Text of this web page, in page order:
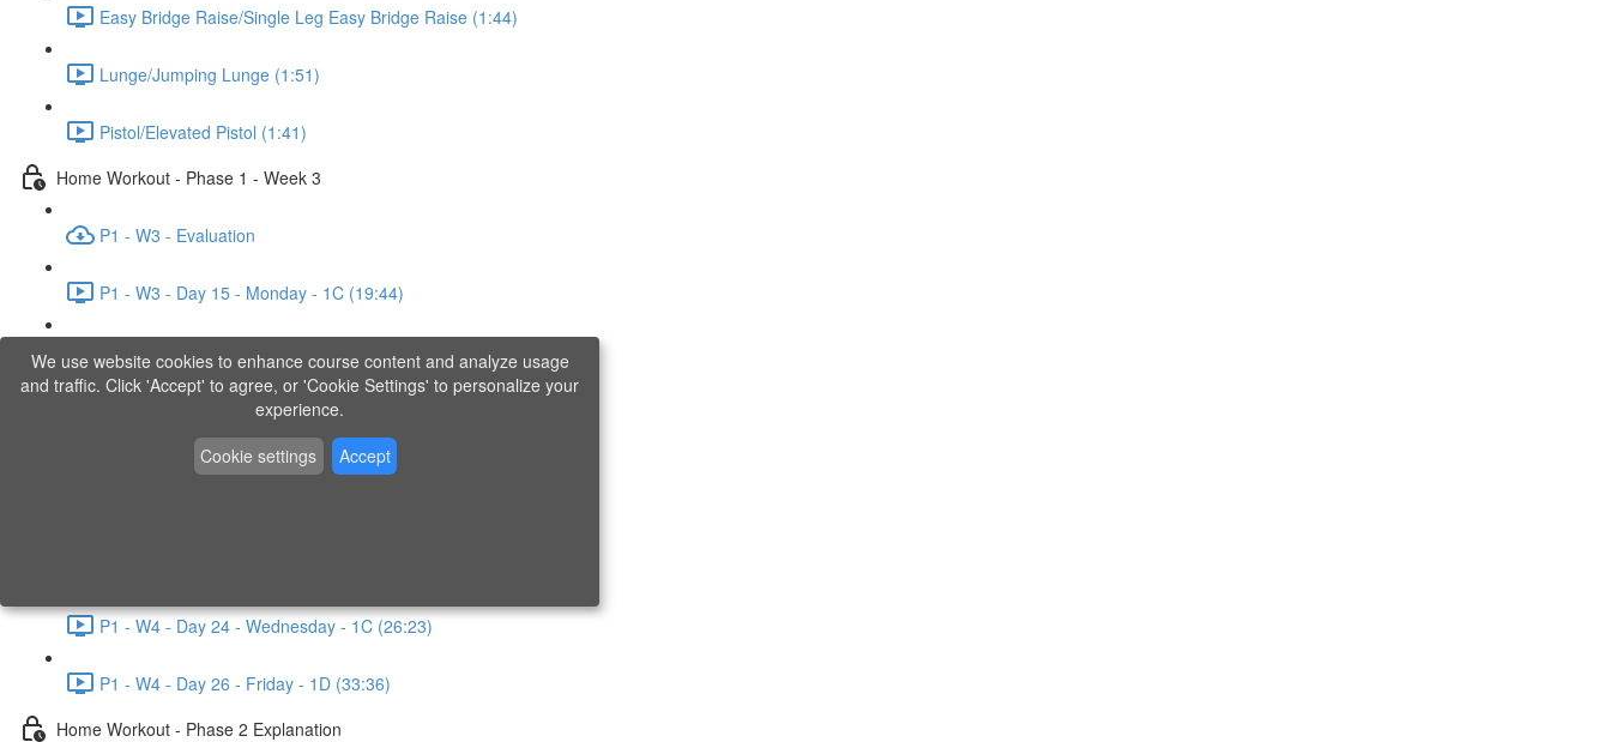
Easy Bridge Raise/Single Leg Easy Bridge Raise (1:44)
Lunge/Jumping Lunge (1:51)
Pistol/Elevated Pistol (1:41)
Home Workout - Phase 1 - Week 3
P1 - W3 - Evaluation
P1 - W3 - Day 15 - Monday - 1C (19:44)
P1 - W3 - Day 17 - Wednesday - 1D (27:27)
P1 - W3 - Day 19 - Friday - 1C (26:23)
Home Workout - Phase 1 - Week 4
P1 - W4 - Day 24 - Wednesday - 1C (26:23)
P1 - W4 - Day 26 - Friday - 1D (33:36)
Home Workout - Phase 2 Explanation
We use website cookies to enhance course content and analyze usage
and traffic. Click 'Accept' to agree, or 'Cookie Settings' to personalize your
experience.
Cookie settings
Accept